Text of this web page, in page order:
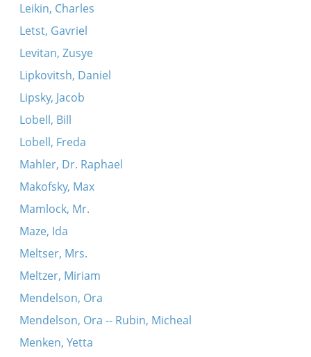
Leikin, Charles
Letst, Gavriel
Levitan, Zusye
Lipkovitsh, Daniel
Lipsky, Jacob
Lobell, Bill
Lobell, Freda
Mahler, Dr. Raphael
Makofsky, Max
Mamlock, Mr.
Maze, Ida
Meltser, Mrs.
Meltzer, Miriam
Mendelson, Ora
Mendelson, Ora -- Rubin, Micheal
Menken, Yetta